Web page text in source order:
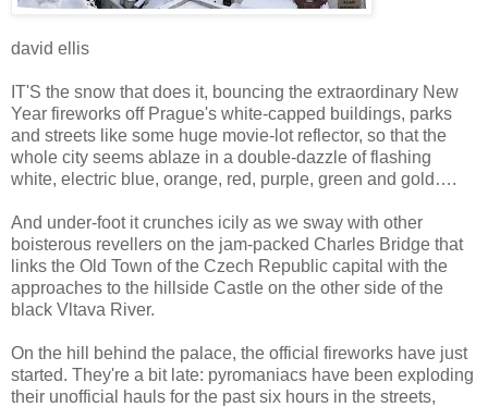
david ellis
IT'S the snow that does it, bouncing the extraordinary New
Year fireworks off Prague's white-capped buildings, parks
and streets like some huge movie-lot reflector, so that the
whole city seems ablaze in a double-dazzle of flashing
white, electric blue, orange, red, purple, green and gold….
And under-foot it crunches icily as we sway with other
boisterous revellers on the jam-packed Charles Bridge that
links the Old Town of the Czech Republic capital with the
approaches to the hillside Castle on the other side of the
black Vltava River.
On the hill behind the palace, the official fireworks have just
started. They're a bit late: pyromaniacs have been exploding
their unofficial hauls for the past six hours in the streets,